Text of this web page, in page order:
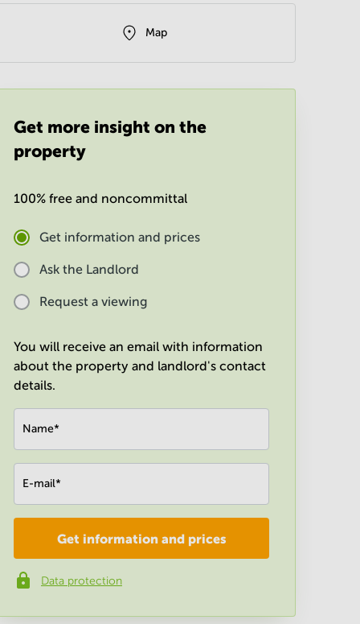
Map
Get more insight on the
property
100% free and noncommittal
Get information and prices
Ask the Landlord
Request a viewing
You will receive an email with information
about the property and landlord's contact
details.
Name*
E-mail*
Company*
Phone number*
Get information and prices
Data protection